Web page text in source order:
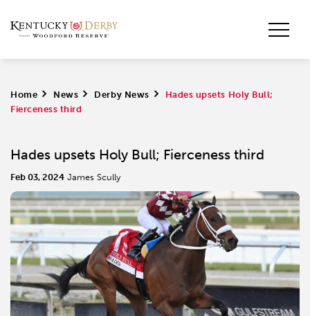
Home > News > Derby News >
Hades upsets Holy Bull;
Fierceness third
Hades upsets Holy Bull; Fierceness third
Feb 03, 2024 James Scully